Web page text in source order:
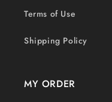
Terms of Use
Shipping Policy
MY ORDER